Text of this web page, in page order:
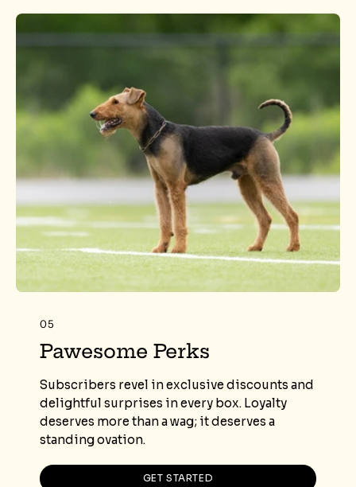
05
Pawesome Perks
Subscribers revel in exclusive discounts and
delightful surprises in every box. Loyalty
deserves more than a wag; it deserves a
standing ovation.
GET STARTED